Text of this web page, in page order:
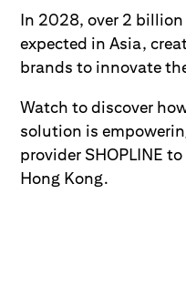
In 2028, over 2
expected in Asia,
brands to innovate
Watch to discover
solution is
provider SHOPLINE
Hong Kong.